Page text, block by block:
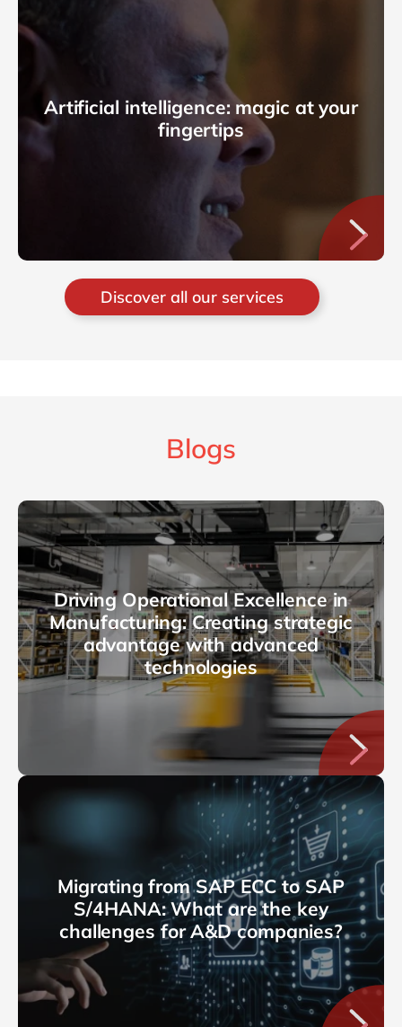
Artificial intelligence: magic at your
fingertips
Discover all our services
Blogs
Driving Operational Excellence in
Manufacturing: Creating strategic
advantage with advanced
technologies
Migrating from SAP ECC to SAP
S/4HANA: What are the key
challenges for A&D companies?